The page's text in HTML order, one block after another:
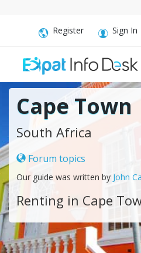
Register Sign In
Cape Town
South Africa
Forum topics
Our guide was written by John
Renting in Cape